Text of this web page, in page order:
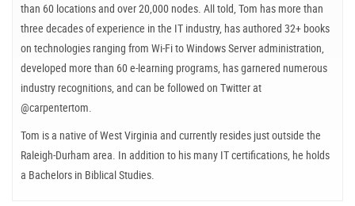
than 60 locations and over 20,000 nodes. All told, Tom has more than
three decades of experience in the IT industry, has authored 32+ books
on technologies ranging from Wi-Fi to Windows Server administration,
developed more than 60 e-learning programs, has garnered numerous
industry recognitions, and can be followed on Twitter at
@carpentertom.
Tom is a native of West Virginia and currently resides just outside the
Raleigh-Durham area. In addition to his many IT certifications, he holds
a Bachelors in Biblical Studies.